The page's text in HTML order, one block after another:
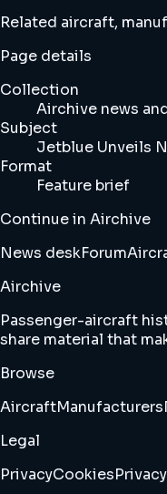
Related aircraft,
Page details
Collection
Airchive news
Subject
Jetblue Unveils
Format
Feature brief
Continue in Airchive
News deskForum
Airchive
Passenger-aircraft
share material that
Browse
AircraftManufacturers
Legal
PrivacyCookies